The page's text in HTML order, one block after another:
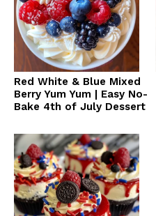
Red White & Blue Mixed
Berry Yum Yum | Easy No-
Bake 4th of July Dessert